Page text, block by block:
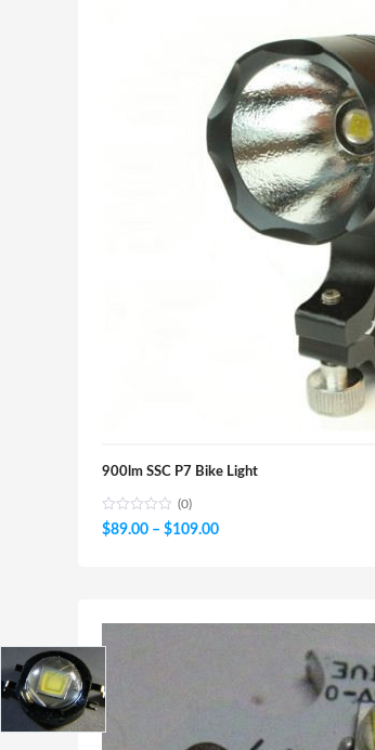
900lm SSC P7 Bike Light
(0)
$89.00 – $109.00Price